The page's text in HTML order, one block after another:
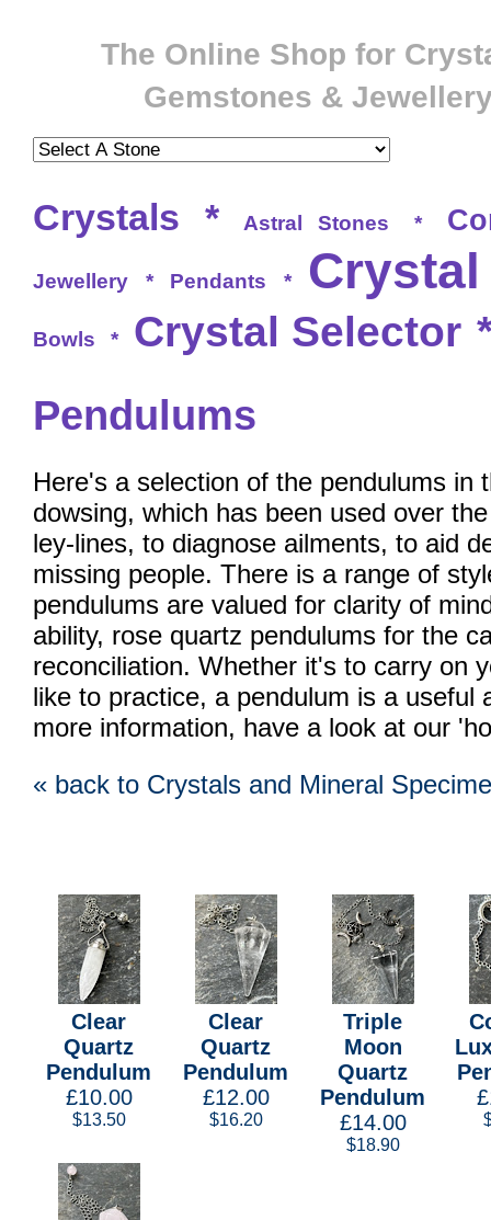
The Online Shop for
Gemstones &
Crystals * Astral Stones *
Jewellery * Pendants *
Bowls * Crystal Selector
Pendulums
Here's a selection of the pendulums in
dowsing, which has been used over
ley-lines, to diagnose ailments, to aid
missing people. There is a range of
pendulums are valued for clarity of
ability, rose quartz pendulums for the
reconciliation. Whether it's to carry on
like to practice, a pendulum is a useful
more information, have a look at our
« back to Crystals and Mineral
Clear
Quartz
Pendulum
£10.00
$13.50
Clear
Quartz
Pendulum
£12.00
$16.20
Triple
Moon
Quartz
Pendulum
£14.00
$18.90